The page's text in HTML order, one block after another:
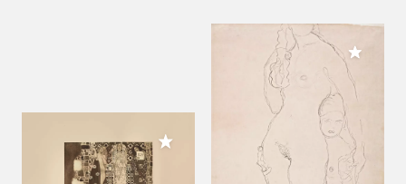
Add to My Collection
Add to